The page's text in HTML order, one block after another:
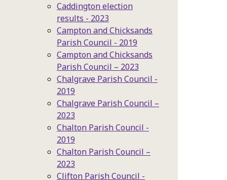
Caddington election
results - 2023
Campton and Chicksands
Parish Council - 2019
Campton and Chicksands
Parish Council – 2023
Chalgrave Parish Council -
2019
Chalgrave Parish Council –
2023
Chalton Parish Council -
2019
Chalton Parish Council –
2023
Clifton Parish Council -